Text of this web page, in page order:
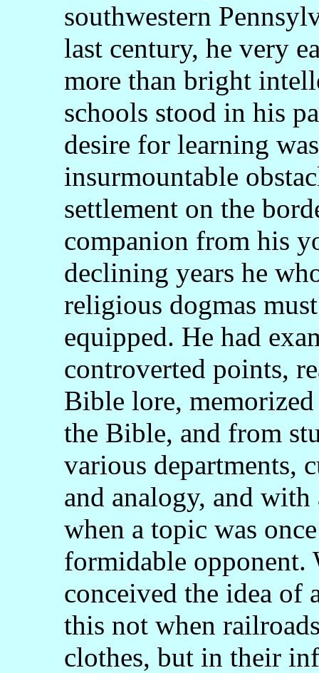
southwestern
last century, he very
more than bright
schools stood in his
desire for learning
insurmountable
settlement on the
companion from his
declining years he
religious dogmas
equipped. He had
controverted points,
Bible lore,
the Bible, and from
various departments,
and analogy, and
when a topic was
formidable opponent.
conceived the idea of
this not when
clothes, but in their